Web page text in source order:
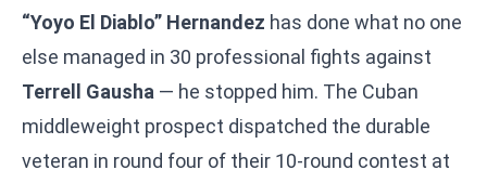
“Yoyo El Diablo” Hernandez has done what no one
else managed in 30 professional fights against
Terrell Gausha — he stopped him. The Cuban
middleweight prospect dispatched the durable
veteran in round four of their 10-round contest at